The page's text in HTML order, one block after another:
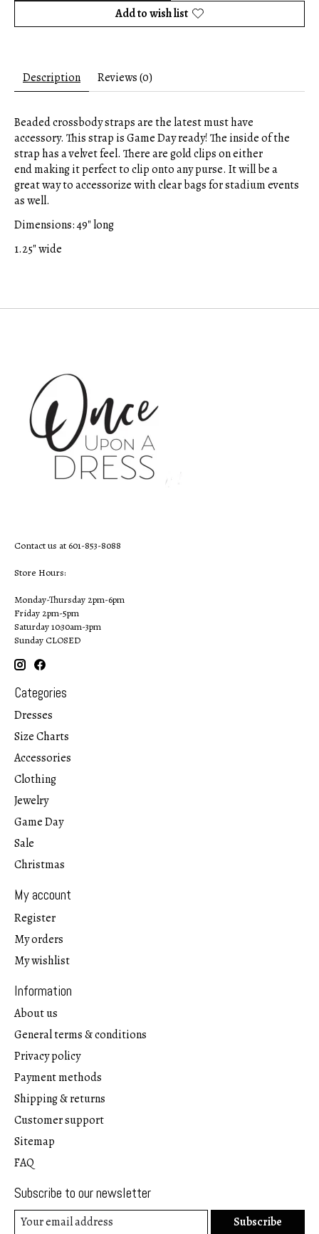
Add to wish list
Description Reviews (0)
Beaded crossbody straps are the latest must have
accessory. This strap is Game Day ready! The inside of the
strap has a velvet feel. There are gold clips on either
end making it perfect to clip onto any purse. It will be a
great way to accessorize with clear bags for stadium events
as well.
Dimensions: 49" long
1.25" wide
Contact us at 601-853-8088
Store Hours:
Monday-Thursday 2pm-6pm
Friday 2pm-5pm
Saturday 10:30am-3pm
Sunday CLOSED
Categories
Dresses
Size Charts
Accessories
Clothing
Jewelry
Game Day
Sale
Christmas
My account
Register
My orders
My wishlist
Information
About us
General terms & conditions
Privacy policy
Payment methods
Shipping & returns
Customer support
Sitemap
FAQ
Subscribe to our newsletter
Subscribe